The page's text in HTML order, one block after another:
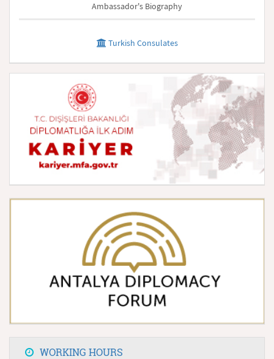
Ambassador's Biography
Turkish Consulates
WORKING HOURS